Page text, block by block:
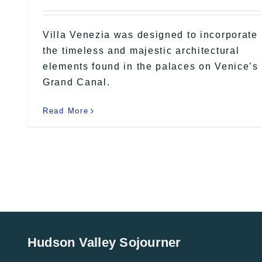
Villa Venezia was designed to incorporate
the timeless and majestic architectural
elements found in the palaces on Venice’s
Grand Canal.
Read More
Hudson Valley Sojourner